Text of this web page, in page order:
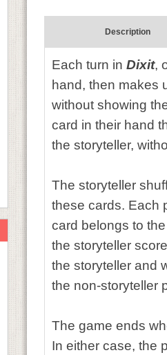
Description
Each turn in Dixit,
hand, then makes
without showing
card in their hand
the storyteller,
The storyteller
these cards. Each
card belongs to
the storyteller
the storyteller and
the non-storyteller
The game ends
In either case, the